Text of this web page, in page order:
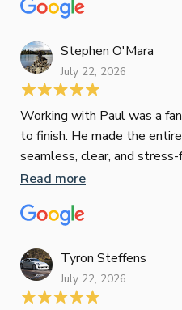
Stephen O'Mara
July 22, 2026
Working with Paul was a
to finish. He made the
seamless, clear, and
responsiveness were
top-notch mortgage broker
Read more
Tyron Steffens
July 22, 2026